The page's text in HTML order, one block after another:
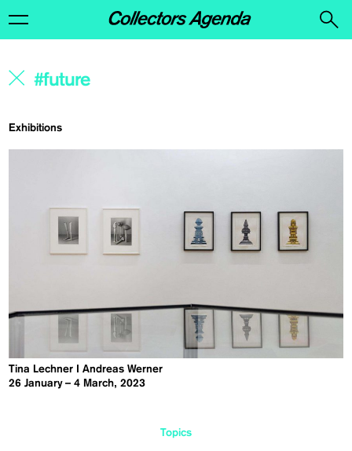
Exhibitions
Tina Lechner I Andreas Werner
26 January – 4 March, 2023
Topics